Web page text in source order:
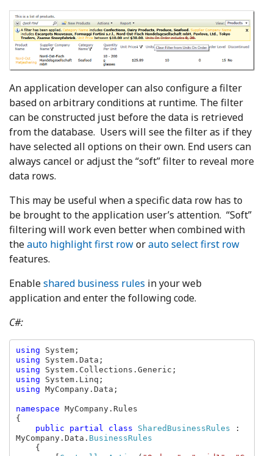
An application developer can also configure a filter
based on arbitrary conditions at runtime. The filter
can be constructed just before the data is retrieved
from the database. Users will see the filter as if they
have selected all options on their own. End users can
always cancel or adjust the “soft” filter to reveal more
data rows.
This may be useful when a specific data row has to
be brought to the application user’s attention. “Soft”
filtering will work even better when combined with
theauto highlight first roworauto select first row
features.
Enableshared business rules in your web
application and enter the following code.
C#:
using
using
using
using
using MyCompany.Data;
namespace MyCompany.Rules
{
public partial class SharedBusinessRules
:
MyCompany.Data. BusinessRules
{